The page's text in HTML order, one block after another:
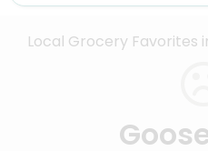
Local Grocery Favorites